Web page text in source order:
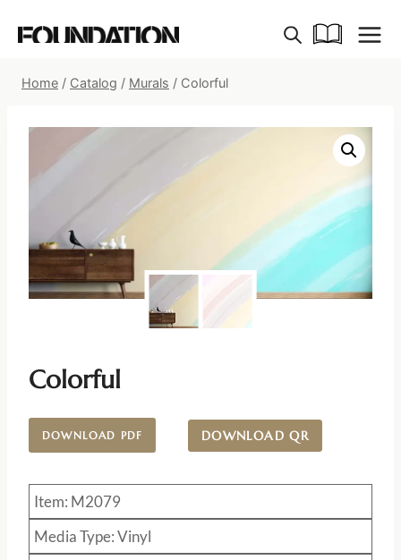
Home / Catalog / Murals / Colorful
Colorful
DOWNLOAD PDF DOWNLOAD QR
Item: M2079
Media Type: Vinyl